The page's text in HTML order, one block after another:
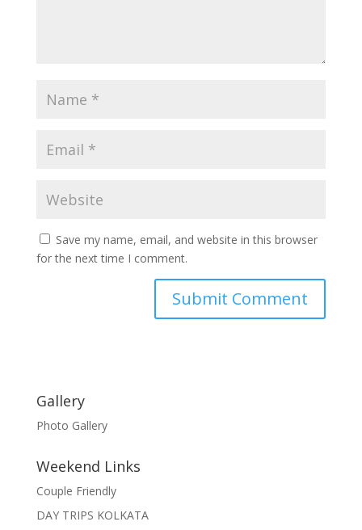
Save my name, email, and website in this browser
for the next time I comment.
Gallery
Photo Gallery
Weekend Links
Couple Friendly
DAY TRIPS KOLKATA